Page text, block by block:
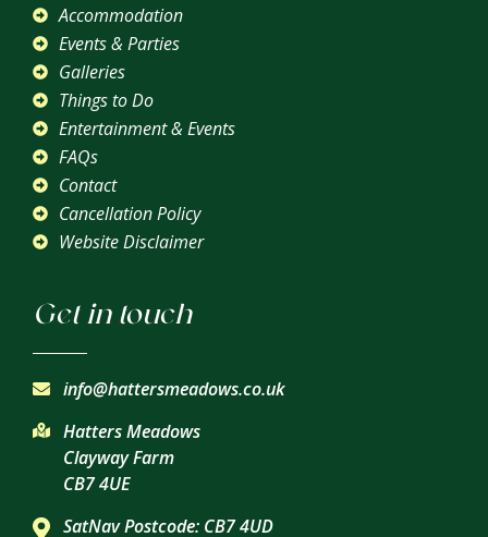
Accommodation
Events & Parties
Galleries
Things to Do
Entertainment & Events
FAQs
Contact
Cancellation Policy
Website Disclaimer
Get in touch
info@hattersmeadows.co.uk
Hatters Meadows
Clayway Farm
CB7 4UE
SatNav Postcode: CB7 4UD